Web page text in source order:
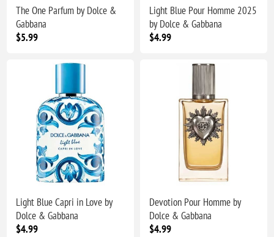
The One Parfum by Dolce &
Gabbana
$5.99
Light Blue Pour Homme 2025
by Dolce & Gabbana
$4.99
Light Blue Capri in Love by
Dolce & Gabbana
$4.99
Devotion Pour Homme by
Dolce & Gabbana
$4.99